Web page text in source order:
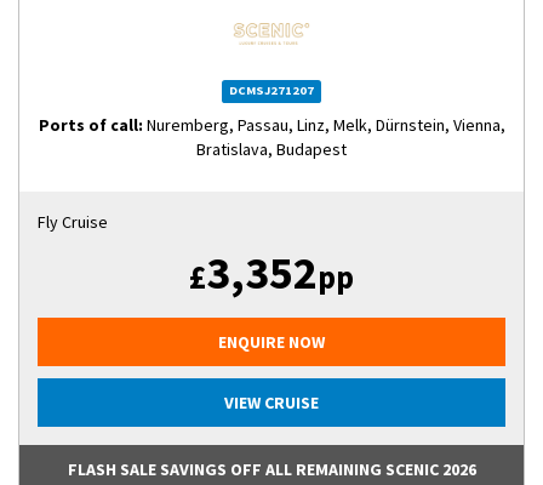
DCMSJ271207
Ports of call: Nuremberg, Passau, Linz, Melk, Dürnstein, Vienna,
Bratislava, Budapest
Fly Cruise
£3,352pp
ENQUIRE NOW
VIEW CRUISE
FLASH SALE SAVINGS OFF ALL REMAINING SCENIC 2026